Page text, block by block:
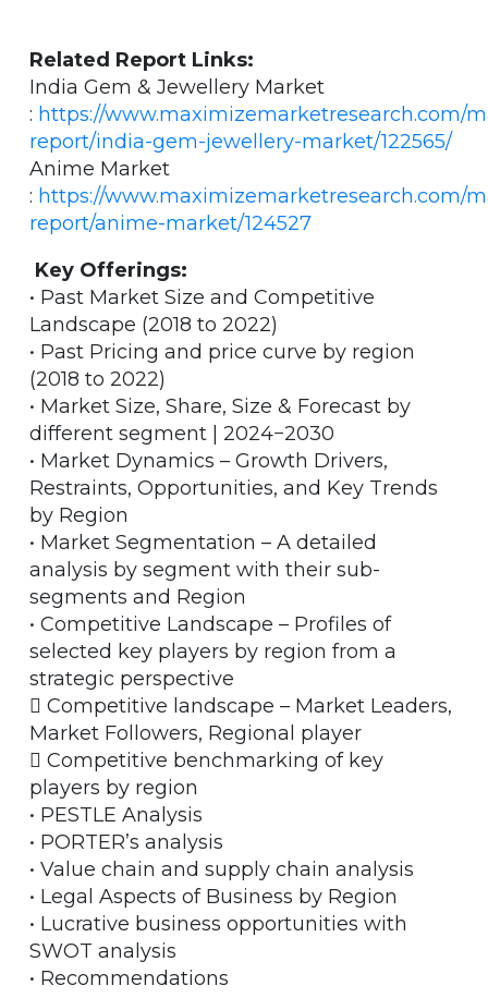
Related Report Links:
India Gem & Jewellery Market
: https://www.maximizemarketresearch.com/
report/india-gem-jewellery-market/122565/
Anime Market
: https://www.maximizemarketresearch.com/
report/anime-market/124527
Key Offerings:
• Past Market Size and Competitive
Landscape (2018 to 2022)
• Past Pricing and price curve by region
(2018 to 2022)
• Market Size, Share, Size & Forecast by
different segment | 2024−2030
• Market Dynamics – Growth Drivers,
Restraints, Opportunities, and Key Trends
by Region
• Market Segmentation – A detailed
analysis by segment with their sub-
segments and Region
• Competitive Landscape – Profiles of
selected key players by region from a
strategic perspective
 Competitive landscape – Market Leaders,
Market Followers, Regional player
 Competitive benchmarking of key
players by region
• PESTLE Analysis
• PORTER’s analysis
• Value chain and supply chain analysis
• Legal Aspects of Business by Region
• Lucrative business opportunities with
SWOT analysis
• Recommendations